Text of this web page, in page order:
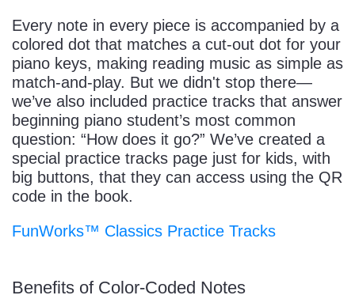
Every note in every piece is accompanied by a
colored dot that matches a cut-out dot for your
piano keys, making reading music as simple as
match-and-play. But we didn't stop there—
we’ve also included practice tracks that answer
beginning piano student’s most common
question: “How does it go?” We’ve created a
special practice tracks page just for kids, with
big buttons, that they can access using the QR
code in the book.
FunWorks™ Classics Practice Tracks
Benefits of Color-Coded Notes